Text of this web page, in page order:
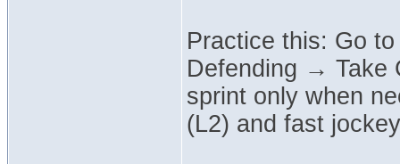
Practice this: Go
Defending → Take
sprint only when
(L2) and fast